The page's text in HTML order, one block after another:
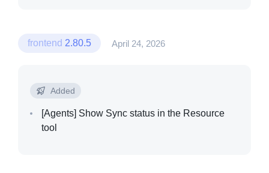
frontend 2.80.5 April 24, 2026
Added
[Agents] Show Sync status in the Resource
tool